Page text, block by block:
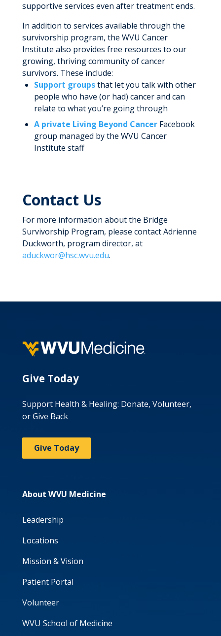
supportive services even after treatment ends.
In addition to services available through the
survivorship program, the WVU Cancer
Institute also provides free resources to our
growing, thriving community of cancer
survivors. These include:
Support groupsthat let you talk with other
people who have (or had) cancer and can
relate to what you’re going through
A private Living Beyond CancerFacebook
group managed by the WVU Cancer
Institute staff
Contact Us
For more information about the Bridge
Survivorship Program, please contact Adrienne
Duckworth, program director, at
aduckwor@hsc.wvu.edu.
Give Today
Support Health & Healing: Donate, Volunteer,
or Give Back
Give Today
About WVU Medicine
Leadership
Locations
Mission & Vision
Patient Portal
Volunteer
WVU School of Medicine